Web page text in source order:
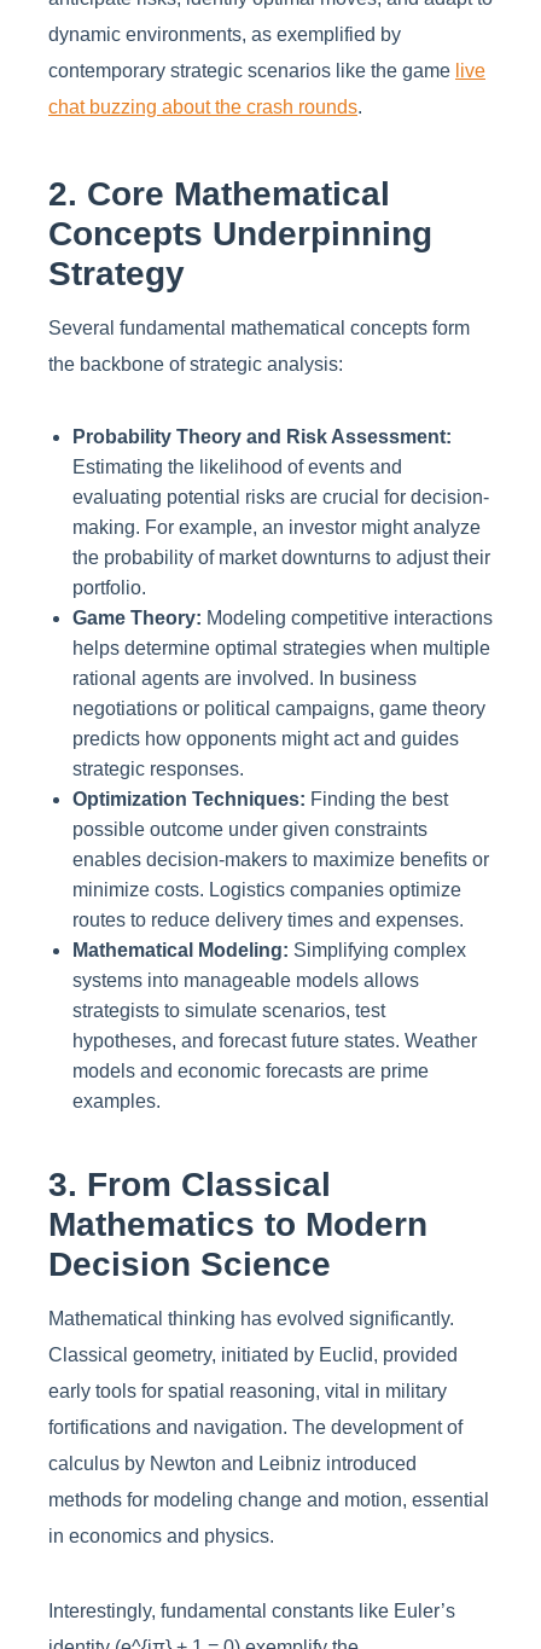
dynamic environments, as exemplified by
contemporary strategic scenarios like the game live
chat buzzing about the crash rounds.
2. Core Mathematical
Concepts Underpinning
Strategy
Several fundamental mathematical concepts form
the backbone of strategic analysis:
Probability Theory and Risk Assessment:
Estimating the likelihood of events and
evaluating potential risks are crucial for decision-
making. For example, an investor might analyze
the probability of market downturns to adjust their
portfolio.
Game Theory: Modeling competitive interactions
helps determine optimal strategies when multiple
rational agents are involved. In business
negotiations or political campaigns, game theory
predicts how opponents might act and guides
strategic responses.
Optimization Techniques: Finding the best
possible outcome under given constraints
enables decision-makers to maximize benefits or
minimize costs. Logistics companies optimize
routes to reduce delivery times and expenses.
Mathematical Modeling: Simplifying complex
systems into manageable models allows
strategists to simulate scenarios, test
hypotheses, and forecast future states. Weather
models and economic forecasts are prime
examples.
3. From Classical
Mathematics to Modern
Decision Science
Mathematical thinking has evolved significantly.
Classical geometry, initiated by Euclid, provided
early tools for spatial reasoning, vital in military
fortifications and navigation. The development of
calculus by Newton and Leibniz introduced
methods for modeling change and motion, essential
in economics and physics.
Interestingly, fundamental constants like Euler’s